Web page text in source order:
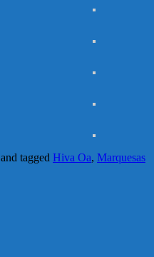
and tagged Hiva Oa, Marquesas